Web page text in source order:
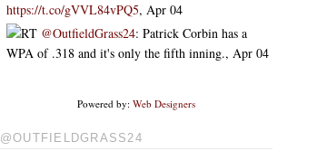
https://t.co/gVVL84vPQ5, Apr 04
RT @OutfieldGrass24: Patrick Corbin has a
WPA of .318 and it's only the fifth inning., Apr 04
Powered by: Web Designers
@OUTFIELDGRASS24